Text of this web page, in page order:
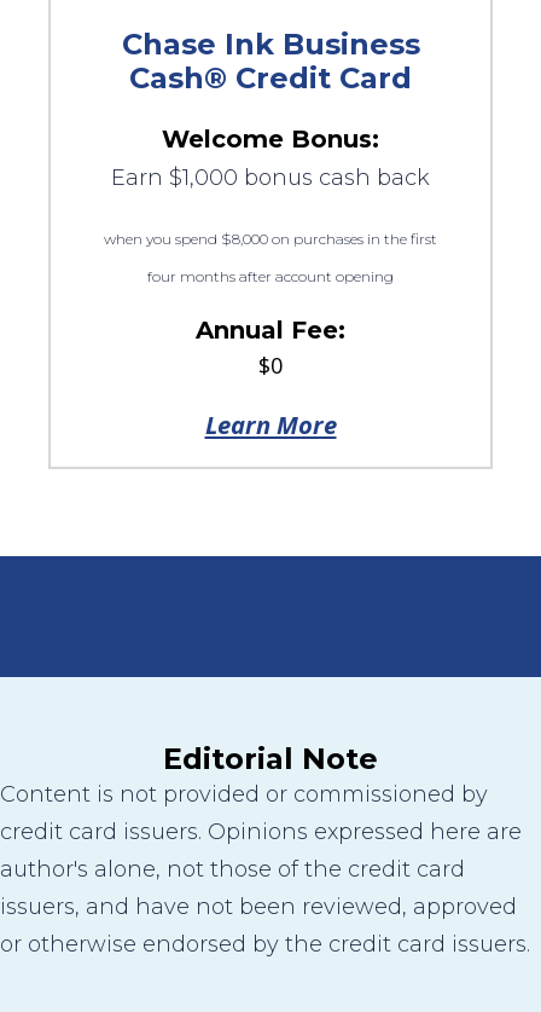
Chase Ink Business
Cash® Credit Card
Welcome Bonus:
Earn $1,000 bonus cash back
when you spend $8,000 on purchases in the first
four months after account opening
Annual Fee:
$0
Learn More
Editorial Note
Content is not provided or commissioned by
credit card issuers. Opinions expressed here are
author's alone, not those of the credit card
issuers, and have not been reviewed, approved
or otherwise endorsed by the credit card issuers.